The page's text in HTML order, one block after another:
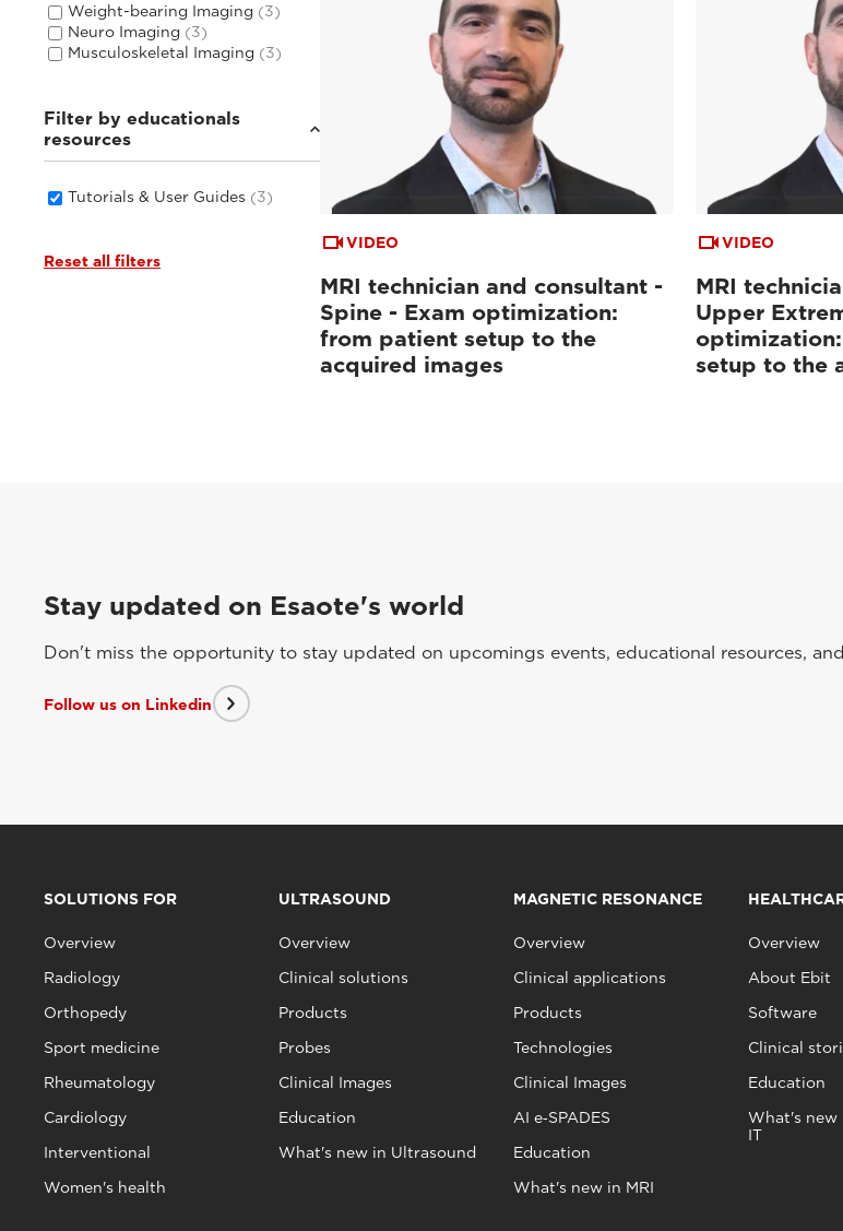
Weight-bearing Imaging (3)
Neuro Imaging (3)
Musculoskeletal Imaging (3)
Filter by educationals
resources
Tutorials & User Guides (3)
Reset all filters
VIDEO
MRI technician and consultant -
Spine - Exam optimization:
from patient setup to the
acquired images
VIDEO
MRI
Upper
setup to the
Stay updated on Esaote's world
Don't miss the opportunity to stay updated on upcomings events, educational resources,
Follow us on Linkedin
SOLUTIONS FOR
Overview
Radiology
Orthopedy
Sport medicine
Rheumatology
Cardiology
Interventional
Women's health
ULTRASOUND
Overview
Clinical solutions
Products
Probes
Clinical Images
Education
What's new in Ultrasound
MAGNETIC RESONANCE
Overview
Clinical applications
Products
Technologies
Clinical Images
AI e‑SPADES
Education
What's new in MRI
Overview
About Ebit
Software
Clinical
Education
What's new
IT